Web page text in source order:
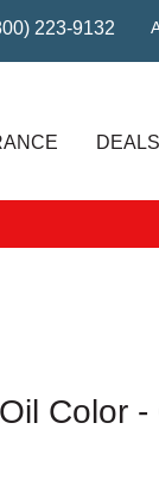
223-9132
DEALS
Color -